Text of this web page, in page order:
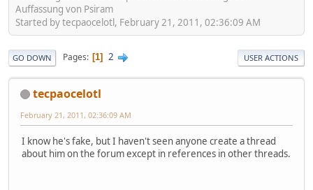
Auffassung von Psiram
Started by tecpaocelotl, February 21, 2011, 02:36:09 AM
GO DOWN Pages 1 2 USER ACTIONS
tecpaocelotl
February 21, 2011, 02:36:09 AM
I know he's fake, but I haven't seen anyone create a thread
about him on the forum except in references in other threads.